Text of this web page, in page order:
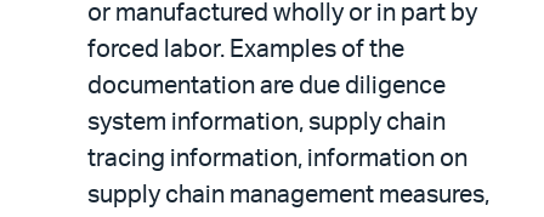
or manufactured wholly or in part by
forced labor. Examples of the
documentation are due diligence
system information, supply chain
tracing information, information on
supply chain management measures,